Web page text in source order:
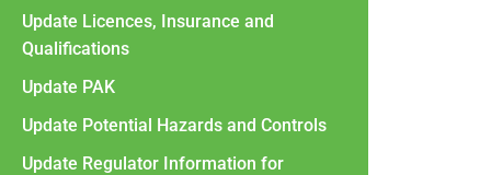
Update Licences, Insurance and
Qualifications
Update PAK
Update Potential Hazards and Controls
Update Regulator Information for